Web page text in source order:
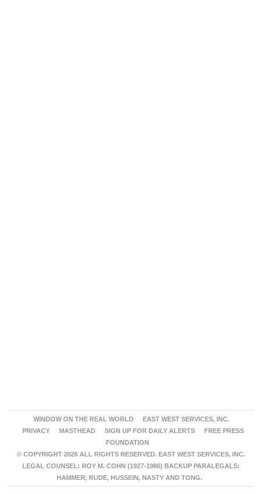
WINDOW ON THE REAL WORLD
EAST WEST SERVICES, INC.
PRIVACY
MASTHEAD SIGN UP FOR DAILY ALERTS
FREE PRESS
FOUNDATION
© COPYRIGHT 2026 ALL RIGHTS RESERVED. EAST WEST SERVICES, INC.
LEGAL COUNSEL: ROY M. COHN (1927-1986) BACKUP PARALEGALS:
HAMMER, RUDE, HUSSEIN, NASTY AND TONG.